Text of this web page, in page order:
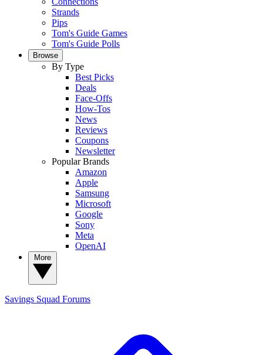
Strands
Pips
Tom's Guide Games
Tom's Guide Polls
Browse
By Type
Best Picks
Deals
Face-Offs
How-Tos
News
Reviews
Coupons
Newsletter
Popular Brands
Amazon
Apple
Samsung
Microsoft
Google
Sony
Meta
OpenAI
Savings Squad Forums